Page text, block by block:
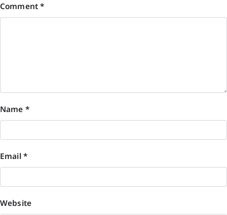
Comment*
Name *
Email*
Website